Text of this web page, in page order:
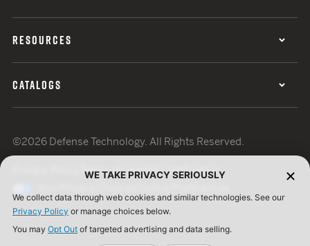
RESOURCES
CATALOGS
©2026 Defense Technology. All Rights Reserved.
Terms of UseISO Certification
WE TAKE PRIVACY SERIOUSLY
We collect data through web cookies and similar technologies. See our
Privacy Policy or manage choices below.
You may Opt Out of targeted advertising and data selling.